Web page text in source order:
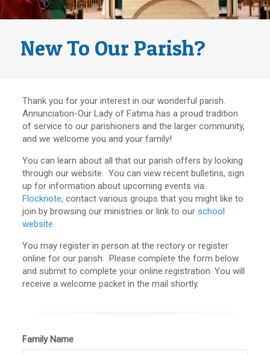
New To Our Parish?
Thank you for your interest in our wonderful parish.
Annunciation-Our Lady of Fatima has a proud tradition
of service to our parishioners and the larger community,
and we welcome you and your family!
You can learn about all that our parish offers by looking
through our website. You can view recentbulletins, sign
up for information about upcoming events via
Flocknote, contact various groups that you might like to
join by browsing our ministries or link to ourschool
website.
You may register in person at the rectory or register
online for our parish. Please complete the form below
and submit to complete your online registration. You will
receive a welcome packet in the mail shortly.
Family Name